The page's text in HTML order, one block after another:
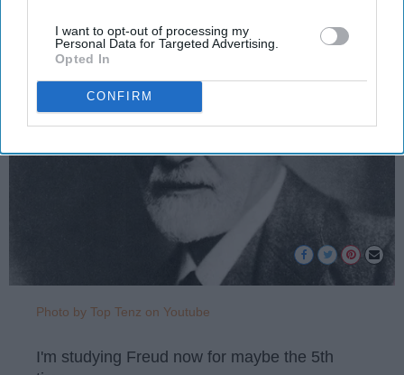
I want to opt-out of processing my
Personal Data for Targeted Advertising.
Opted In
CONFIRM
19 February 2019 University of Houston
Photo by Top Tenz on Youtube
I'm studying Freud now for maybe the 5th